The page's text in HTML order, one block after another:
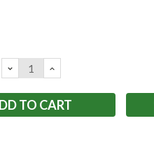
DECREASE
QUANTITY:
INCREASE
QUANTITY: